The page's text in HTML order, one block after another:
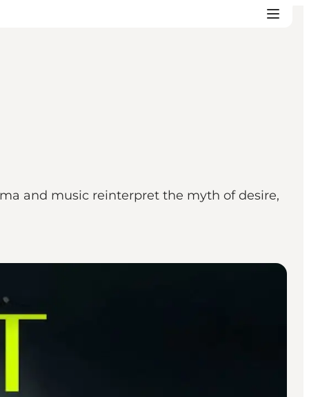
and music reinterpret the myth of desire,